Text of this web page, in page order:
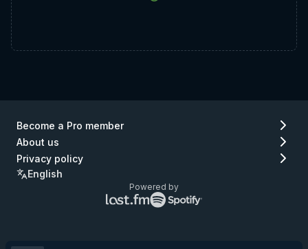
Become a Pro member
About us
Privacy policy
English
Powered by
Lastfm
logo